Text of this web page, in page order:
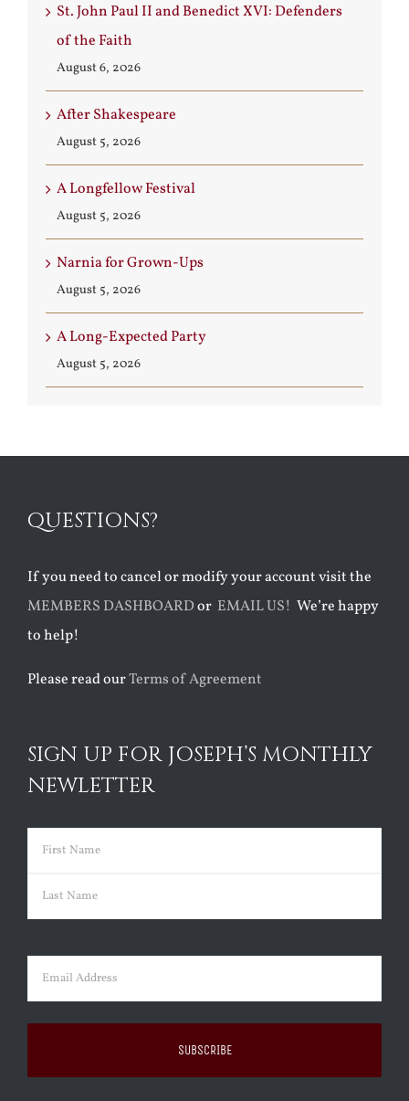
St. John Paul II and Benedict XVI: Defenders
of the Faith
August 6, 2026
After Shakespeare
August 5, 2026
A Longfellow Festival
August 5, 2026
Narnia for Grown-Ups
August 5, 2026
A Long-Expected Party
August 5, 2026
QUESTIONS?
If you need to cancel or modify your account visit the
MEMBERS DASHBOARDor EMAIL US! We’re happy
to help!
Please read ourTerms of Agreement
SIGN UP FOR JOSEPH’S MONTHLY
NEWLETTER
Name (Required)
First
Email (Required)